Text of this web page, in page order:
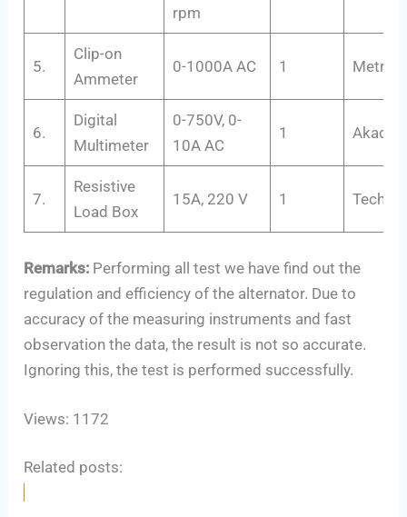
rpm
5.
Clip-on
Ammeter
0-1000A AC 1 Metravi
6.
Digital
Multimeter
0-750V, 0-
10A AC
1
7.
Resistive
Load Box
15A, 220 V 1 Tech-
Remarks: Performing all test we have find out the
regulation and efficiency of the alternator. Due to
accuracy of the measuring instruments and fast
observation the data, the result is not so accurate.
Ignoring this, the test is performed successfully.
Views: 1172
Related posts: